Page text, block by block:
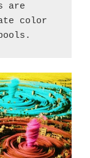
are
color